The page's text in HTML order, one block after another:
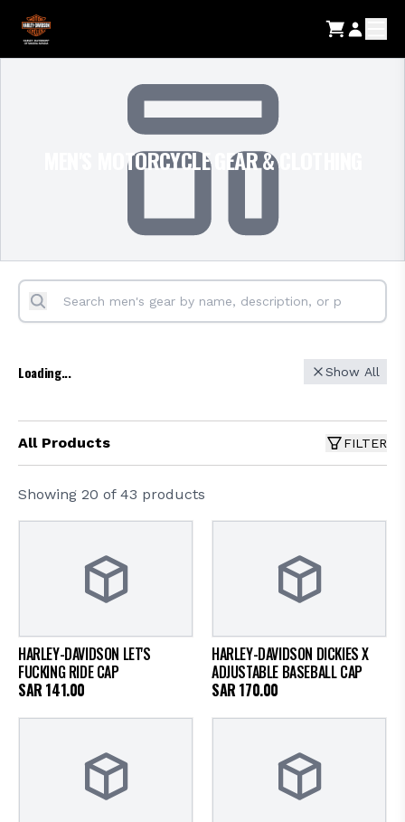
MEN'S MOTORCYCLE GEAR & CLOTHING
Loading... Show All
All Products FILTER
Showing 20 of 43 products
HARLEY-DAVIDSON LET'S
FUCKING RIDE CAP
SAR 141.00
HARLEY-DAVIDSON DICKIES X
ADJUSTABLE BASEBALL CAP
SAR 170.00